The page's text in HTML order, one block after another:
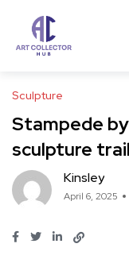
Sculpture
Stampede
sculpture
Kinsley
April 6, 2025